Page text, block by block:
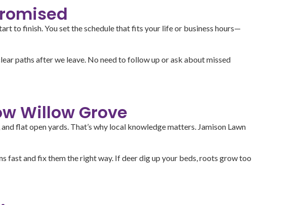
to finish. You set the schedule that fits your life or business hours—
paths after we leave. No need to follow up or ask about missed
Willow Grove
flat open yards. That’s why local knowledge matters. Jamison Lawn
fast and fix them the right way. If deer dig up your beds, roots grow too